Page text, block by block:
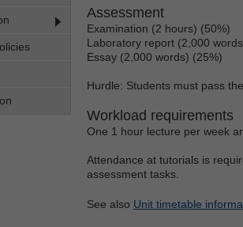
Assessment
Examination (2 hours) (50%)
Laboratory report (2,000
Essay (2,000 words) (25%)
Hurdle: Students must pass
Workload requirements
One 1 hour lecture per week
Attendance at tutorials is
assessment tasks.
See also Unit timetable